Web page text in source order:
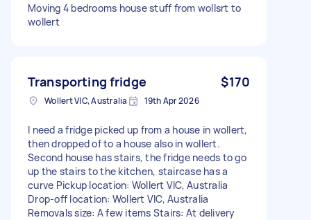
Moving 4 bedrooms house stuff from wollsrt to
wollert
Transporting fridge $170
Wollert VIC, Australia 19th Apr 2026
I need a fridge picked up from a house in wollert,
then dropped of to a house also in wollert.
Second house has stairs, the fridge needs to go
up the stairs to the kitchen, staircase has a
curve Pickup location: Wollert VIC, Australia
Drop-off location: Wollert VIC, Australia
Removals size: A few items Stairs: At delivery